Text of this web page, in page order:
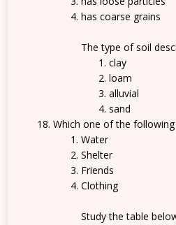
has coarse grains
The type of soil
clay
loam
alluvial
sand
Which one of the
Water
Shelter
Friends
Clothing
Study the table